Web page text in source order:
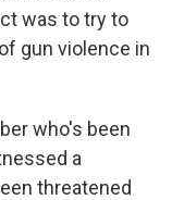
was to try to
gun violence in
who's been
a
threatened